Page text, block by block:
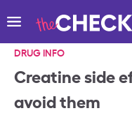
DRUG INFO
Creatine side
avoid them